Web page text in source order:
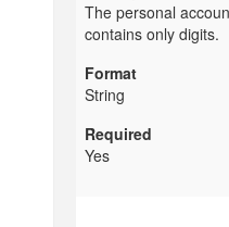
The personal
contains only digits.
String
Yes